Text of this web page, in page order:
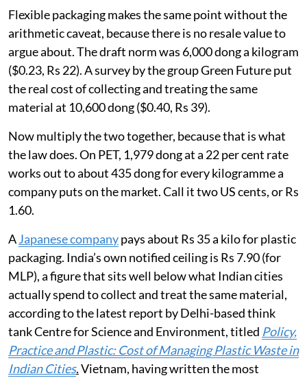
Flexible packaging makes the same point without the
arithmetic caveat, because there is no resale value to
argue about. The draft norm was 6,000 dong a kilogram
($0.23, Rs 22). A survey by the group Green Future put
the real cost of collecting and treating the same
material at 10,600 dong ($0.40, Rs 39).
Now multiply the two together, because that is what
the law does. On PET, 1,979 dong at a 22 per cent rate
works out to about 435 dong for every kilogramme a
company puts on the market. Call it two US cents, or Rs
1.60.
AJapanese companypays about Rs 35 a kilo for plastic
packaging. India’s own notified ceiling is Rs 7.90 (for
MLP), a figure that sits well below what Indian cities
actually spend to collect and treat the same material,
according to the latest report by Delhi-based think
tank Centre for Science and Environment, titled Policy,
Practice and Plastic: Cost of Managing Plastic Waste in
Indian Cities.Vietnam, having written the most